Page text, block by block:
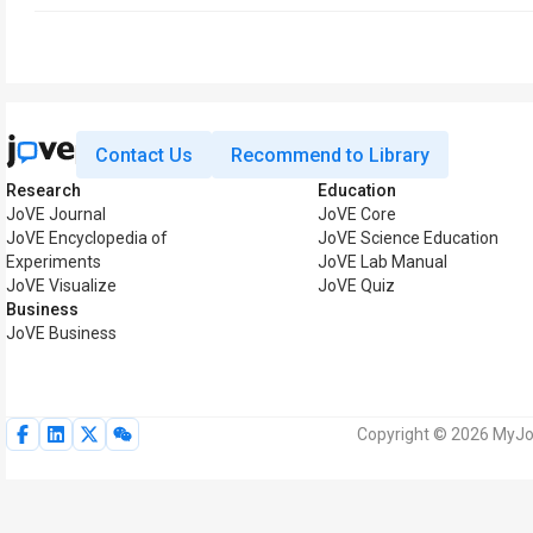
Contact Us Recommend to Library
Research
JoVE Journal
JoVE Encyclopedia of
Experiments
JoVE Visualize
Business
JoVE Business
Education
JoVE Core
JoVE Science Education
JoVE Lab Manual
JoVE Quiz
Copyright © 2026